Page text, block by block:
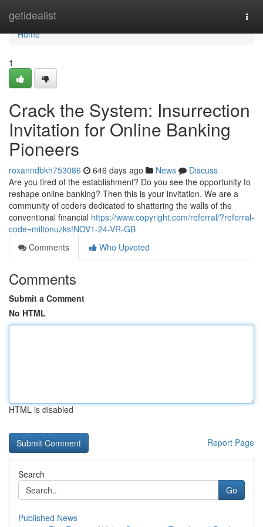
getidealist
Home
Home
1
Crack the System: Insurrection
Invitation for Online Banking
Pioneers
roxanndbkh753086 646 days ago News
Discuss
Are you tired of the establishment? Do you see the opportunity to
reshape online banking? Then this is your invitation. We are a
community of coders dedicated to shattering the walls of the
conventional financial https://www.copyright.com/referral/?referral-
code=miltonuzks!NOV1-24-VR-GB
Comments
Who Upvoted
Comments
Submit a Comment
No HTML
HTML is disabled
Report Page
Search
Go
Published News